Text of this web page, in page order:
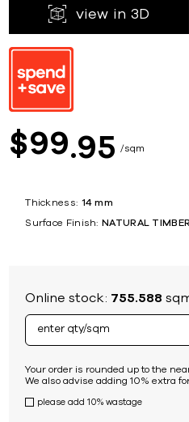
$99 95 sqm
Thickness: 14 mm
Surface Finish: NATURAL TIMBER
Online stock: 755.588
Your order is rounded up to the
We also advise adding 10% extra
please add 10% wastage
view in 3D